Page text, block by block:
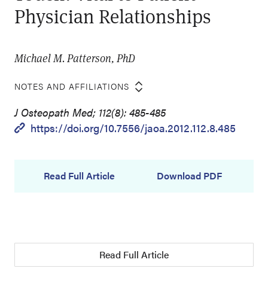
Physician Relationships
Michael M. Patterson, PhD
NOTES AND AFFILIATIONS
J Osteopath Med; 112(8): 485-485
https://doi.org/10.7556/jaoa.2012.112.8.485
Read Full Article Download PDF
Read Full Article